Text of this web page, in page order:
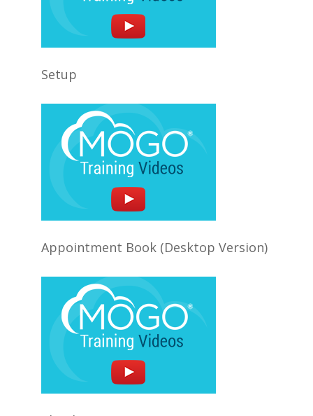
Setup
Appointment Book (Desktop Version)